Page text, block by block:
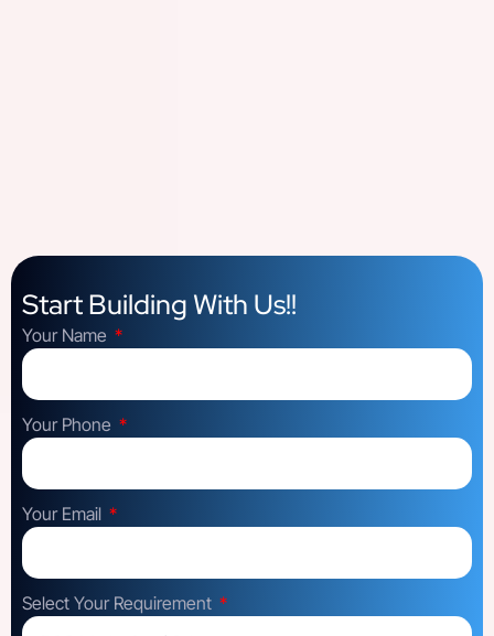
Start Building With Us!!
Your Name
Your Phone
Your Email
Select Your Requirement